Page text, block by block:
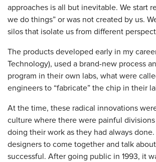
approaches is all but inevitable. We start
we do things” or was not created by us.
silos that isolate us from different
The products developed early in my
Technology), used a brand-new process
program in their own labs, what were
engineers to “fabricate” the chip in their
At the time, these radical innovations
culture where there were painful
doing their work as they had always
designers to come together and talk
successful. After going public in 1993, it